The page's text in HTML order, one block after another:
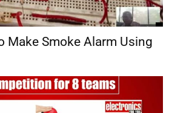
Make Smoke Alarm Using